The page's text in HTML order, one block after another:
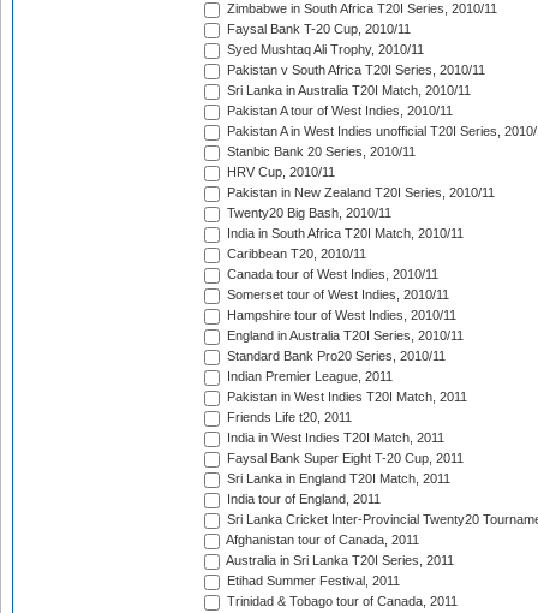
Zimbabwe in South Africa T20I Series, 2010/11
Faysal Bank T-20 Cup, 2010/11
Syed Mushtaq Ali Trophy, 2010/11
Pakistan v South Africa T20I Series, 2010/11
Sri Lanka in Australia T20I Match, 2010/11
Pakistan A tour of West Indies, 2010/11
Pakistan A in West Indies unofficial T20I Series, 2010/
Stanbic Bank 20 Series, 2010/11
HRV Cup, 2010/11
Pakistan in New Zealand T20I Series, 2010/11
Twenty20 Big Bash, 2010/11
India in South Africa T20I Match, 2010/11
Caribbean T20, 2010/11
Canada tour of West Indies, 2010/11
Somerset tour of West Indies, 2010/11
Hampshire tour of West Indies, 2010/11
England in Australia T20I Series, 2010/11
Standard Bank Pro20 Series, 2010/11
Indian Premier League, 2011
Pakistan in West Indies T20I Match, 2011
Friends Life t20, 2011
India in West Indies T20I Match, 2011
Faysal Bank Super Eight T-20 Cup, 2011
Sri Lanka in England T20I Match, 2011
India tour of England, 2011
Sri Lanka Cricket Inter-Provincial Twenty20
Afghanistan tour of Canada, 2011
Australia in Sri Lanka T20I Series, 2011
Etihad Summer Festival, 2011
Trinidad & Tobago tour of Canada, 2011